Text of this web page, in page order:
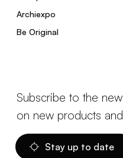
Archiexpo
Be Original
Subscribe to the
on new products
Stay up to date